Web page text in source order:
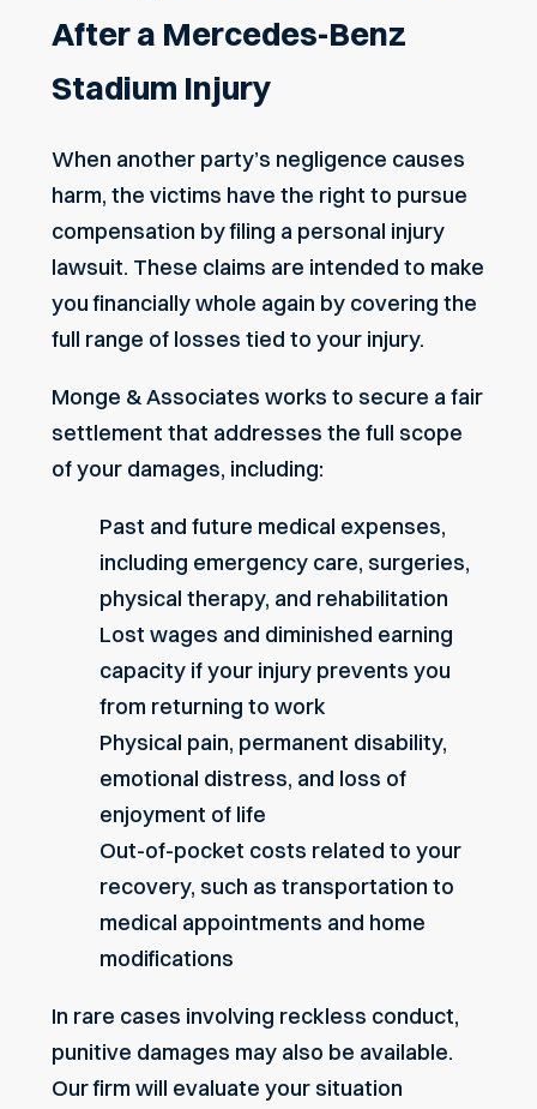
After a Mercedes-Benz
Stadium Injury
When another party’s negligence causes
harm, the victims have the right to pursue
compensation by filing a personal injury
lawsuit. These claims are intended to make
you financially whole again by covering the
full range of losses tied to your injury.
Monge & Associates works to secure a fair
settlement that addresses the full scope
of your damages, including:
Past and future medical expenses,
including emergency care, surgeries,
physical therapy, and rehabilitation
Lost wages and diminished earning
capacity if your injury prevents you
from returning to work
Physical pain, permanent disability,
emotional distress, and loss of
enjoyment of life
Out-of-pocket costs related to your
recovery, such as transportation to
medical appointments and home
modifications
In rare cases involving reckless conduct,
punitive damages may also be available.
Our firm will evaluate your situation